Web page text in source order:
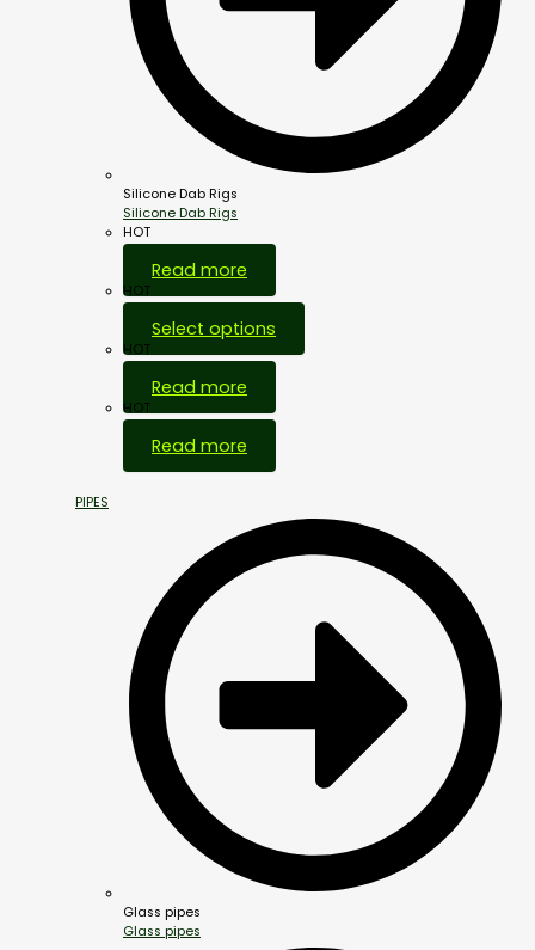
Silicone Dab Rigs
Silicone Dab Rigs
HOT
Read more
HOT
Select options
HOT
Read more
HOT
Read more
PIPES
Glass pipes
Glass pipes